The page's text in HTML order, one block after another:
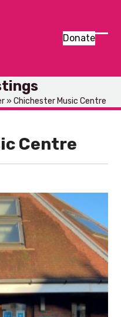
Donate
»Chichester Music Centre
Centre